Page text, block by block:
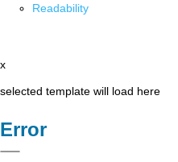
Readability
x
selected template will load here
Error